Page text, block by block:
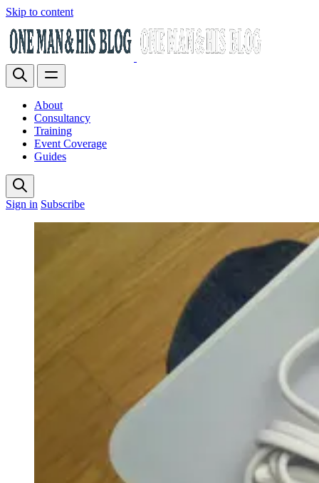
Skip to content
About
Consultancy
Training
Event Coverage
Guides
Sign in Subscribe